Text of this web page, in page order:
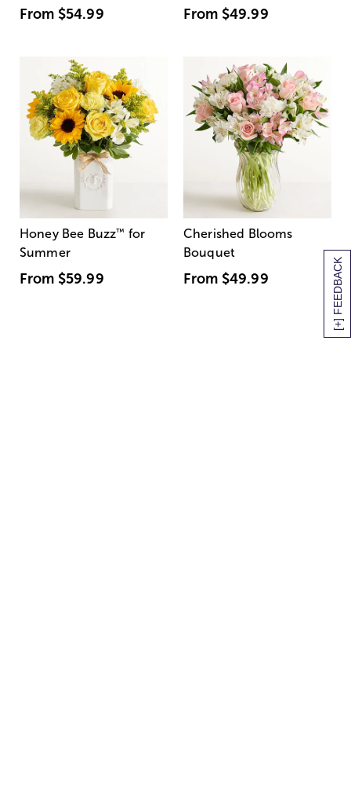
[+] FEEDBACK
From $54.99 From $49.99
Honey Bee Buzz™ for
Summer
From $59.99
Cherished Blooms
Bouquet
From $49.99